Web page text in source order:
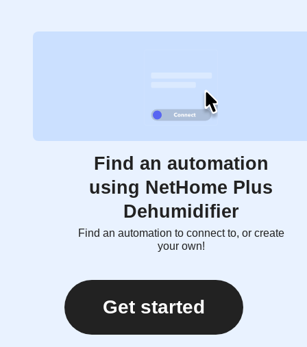
Find an automation
using NetHome Plus
Dehumidifier
Find an automation to connect to, or create
your own!
Get started